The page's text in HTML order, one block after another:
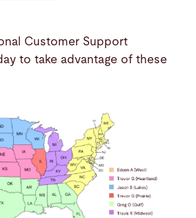
Customer Support
to take advantage of these